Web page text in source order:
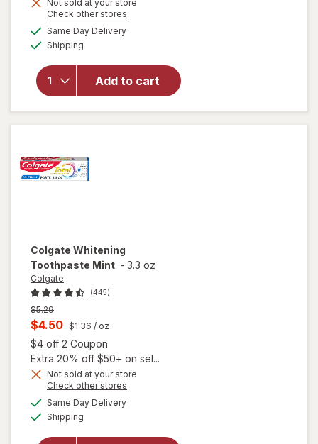
Not sold at your store
Check other stores
Same Day Deliveryavailable
Shipping
Add to cart
will open
overlay for
Toothpaste
with
Fluoride
Great
Regular,
Colgate Whitening
Toothpaste Mint - 3.3 oz
Colgate
(445)
Previous
price
was
$5.29
Current
sale
price
is
$4.50 $1.36 / oz
$4 off 2 Coupon
Extra 20% off $50+ on sel...
Not sold at your store
Check other stores
Same Day Deliveryavailable
Shipping